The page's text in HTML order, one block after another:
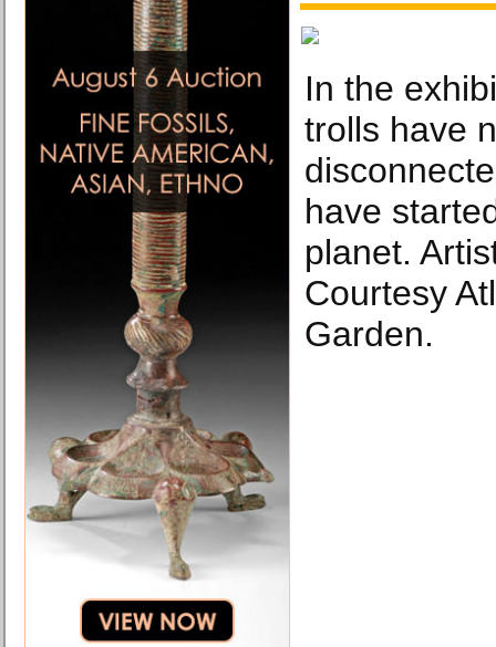
In the
trolls have
have
planet.
Courtesy
Garden.